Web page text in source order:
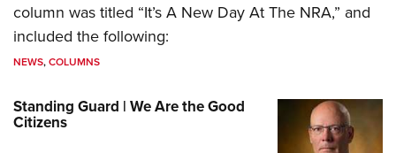
column was titled “It’s A New Day At The NRA,” and
included the following:
NEWS,COLUMNS
Standing Guard | We Are the Good
Citizens